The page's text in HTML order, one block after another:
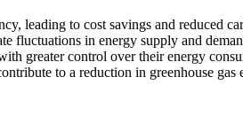
leading to cost savings and reduced
fluctuations in energy supply and
greater control over their energy
to a reduction in greenhouse gas